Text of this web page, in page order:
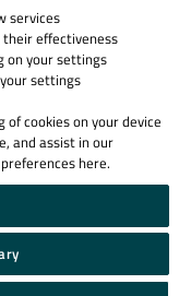
and affiliates.
services
effectiveness
on your settings
settings
of cookies on your device
and assist in our
here.